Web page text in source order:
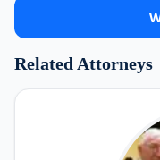
Related Attorneys